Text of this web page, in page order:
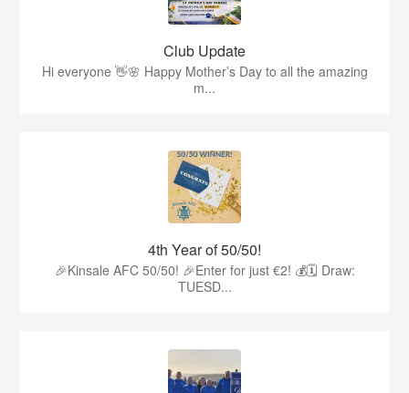
Club Update
Hi everyone 👋🌸 Happy Mother’s Day to all the amazing
m...
4th Year of 50/50!
🎉Kinsale AFC 50/50! 🎉Enter for just €2! 💰🗓 Draw:
TUESD...